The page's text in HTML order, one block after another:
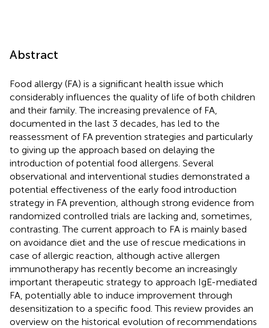
Abstract
Food allergy (FA) is a significant health issue which
considerably influences the quality of life of both children
and their family. The increasing prevalence of FA,
documented in the last 3 decades, has led to the
reassessment of FA prevention strategies and particularly
to giving up the approach based on delaying the
introduction of potential food allergens. Several
observational and interventional studies demonstrated a
potential effectiveness of the early food introduction
strategy in FA prevention, although strong evidence from
randomized controlled trials are lacking and, sometimes,
contrasting. The current approach to FA is mainly based
on avoidance diet and the use of rescue medications in
case of allergic reaction, although active allergen
immunotherapy has recently become an increasingly
important therapeutic strategy to approach IgE-mediated
FA, potentially able to induce improvement through
desensitization to a specific food. This review provides an
overview on the historical evolution of recommendations